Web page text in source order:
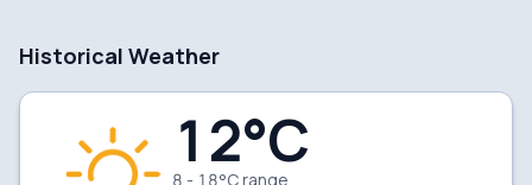
Historical Weather
12°C
8 - 18°C range